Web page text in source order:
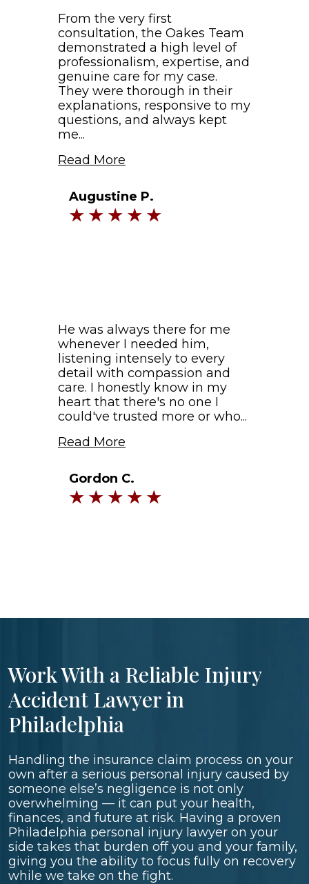
From the very first
consultation, the Oakes Team
demonstrated a high level of
professionalism, expertise, and
genuine care for my case.
They were thorough in their
explanations, responsive to my
questions, and always kept
me...
Read More
Augustine P.
He was always there for me
whenever I needed him,
listening intensely to every
detail with compassion and
care. I honestly know in my
heart that there's no one I
could've trusted more or who...
Read More
Gordon C.
Work With a Reliable Injury
Accident Lawyer in
Philadelphia
Handling the insurance claim process on your
own after a serious personal injury caused by
someone else’s negligence is not only
overwhelming — it can put your health,
finances, and future at risk. Having a proven
Philadelphia personal injury lawyer on your
side takes that burden off you and your family,
giving you the ability to focus fully on recovery
while we take on the fight.